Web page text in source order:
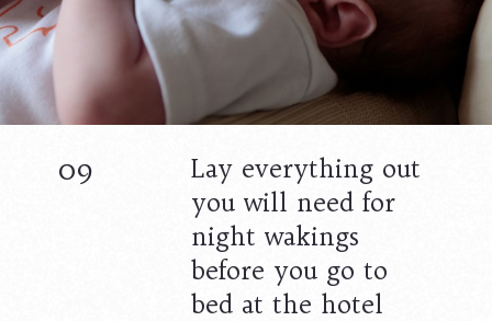
09
Lay everything out
you will need for
night wakings
before you go to
bed at the hotel